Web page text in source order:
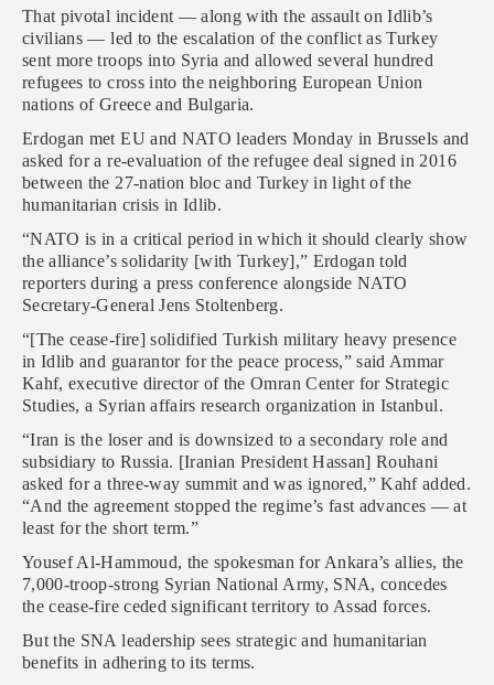
That pivotal incident — along with the assault on Idlib’s
civilians — led to the escalation of the conflict as Turkey
sent more troops into Syria and allowed several hundred
refugees to cross into the neighboring European Union
nations of Greece and Bulgaria.
Erdogan met EU and NATO leaders Monday in Brussels and
asked for a re-evaluation of the refugee deal signed in 2016
between the 27-nation bloc and Turkey in light of the
humanitarian crisis in Idlib.
“NATO is in a critical period in which it should clearly show
the alliance’s solidarity [with Turkey],” Erdogan told
reporters during a press conference alongside NATO
Secretary-General Jens Stoltenberg.
“[The cease-fire] solidified Turkish military heavy presence
in Idlib and guarantor for the peace process,” said Ammar
Kahf, executive director of the Omran Center for Strategic
Studies, a Syrian affairs research organization in Istanbul.
“Iran is the loser and is downsized to a secondary role and
subsidiary to Russia. [Iranian President Hassan] Rouhani
asked for a three-way summit and was ignored,” Kahf added.
“And the agreement stopped the regime’s fast advances — at
least for the short term.”
Yousef Al-Hammoud, the spokesman for Ankara’s allies, the
7,000-troop-strong Syrian National Army, SNA, concedes
the cease-fire ceded significant territory to Assad forces.
But the SNA leadership sees strategic and humanitarian
benefits in adhering to its terms.